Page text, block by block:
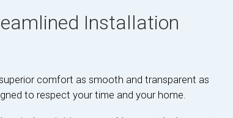
Installation
comfort as smooth and transparent as
to respect your time and your home.